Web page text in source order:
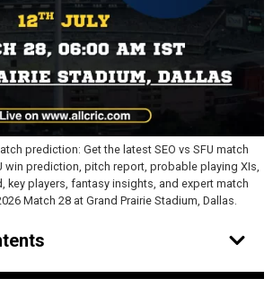
prediction: Get the latest SEO vs SFU match
win prediction, pitch report, probable playing XIs,
key players, fantasy insights, and expert match
Match 28 at Grand Prairie Stadium, Dallas.